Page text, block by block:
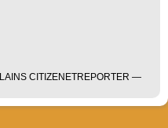
CITIZENETREPORTER —